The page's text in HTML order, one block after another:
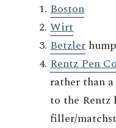
Boston
Wirt
Betzler
Rentz Pen
rather than
to the Rentz
filler/